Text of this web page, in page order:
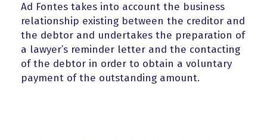
Ad Fontes takes into account the business
relationship existing between the creditor and
the debtor and undertakes the preparation of
a lawyer’s reminder letter and the contacting
of the debtor in order to obtain a voluntary
payment of the outstanding amount.